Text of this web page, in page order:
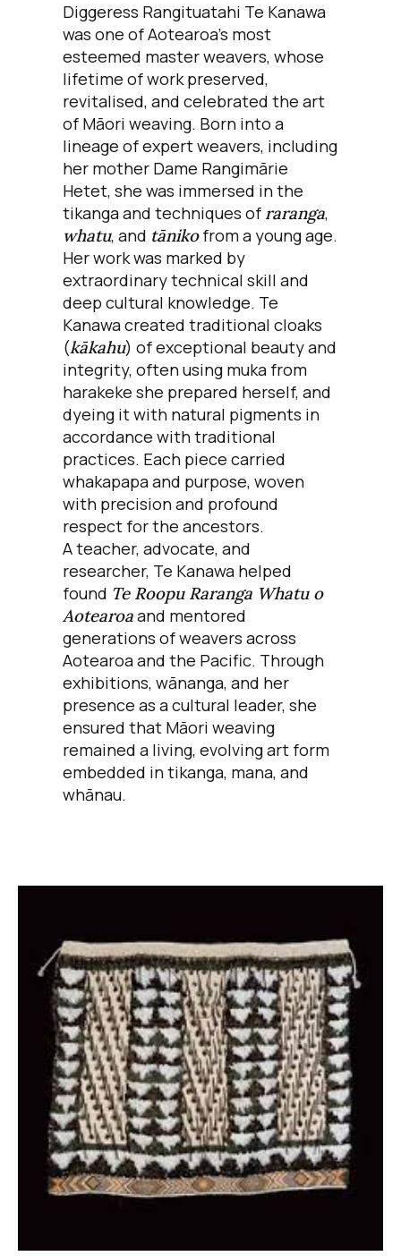
Diggeress Rangituatahi Te Kanawa
was one of Aotearoa’s most
esteemed master weavers, whose
lifetime of work preserved,
revitalised, and celebrated the art
of Māori weaving. Born into a
lineage of expert weavers, including
her mother Dame Rangimārie
Hetet, she was immersed in the
tikanga and techniques of raranga,
whatu, and tānikofrom a young age.
Her work was marked by
extraordinary technical skill and
deep cultural knowledge. Te
Kanawa created traditional cloaks
(kākahu) of exceptional beauty and
integrity, often using muka from
harakeke she prepared herself, and
dyeing it with natural pigments in
accordance with traditional
practices. Each piece carried
whakapapa and purpose, woven
with precision and profound
respect for the ancestors.
A teacher, advocate, and
researcher, Te Kanawa helped
found Te Roopu Raranga Whatu o
Aotearoaand mentored
generations of weavers across
Aotearoa and the Pacific. Through
exhibitions, wānanga, and her
presence as a cultural leader, she
ensured that Māori weaving
remained a living, evolving art form
embedded in tikanga, mana, and
whānau.